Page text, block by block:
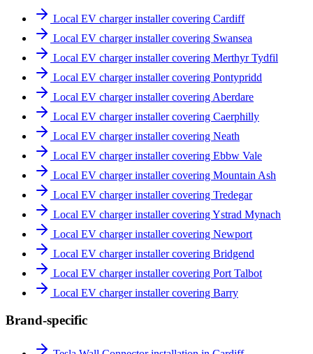
Local EV charger installer covering Cardiff
Local EV charger installer covering Swansea
Local EV charger installer covering Merthyr Tydfil
Local EV charger installer covering Pontypridd
Local EV charger installer covering Aberdare
Local EV charger installer covering Caerphilly
Local EV charger installer covering Neath
Local EV charger installer covering Ebbw Vale
Local EV charger installer covering Mountain Ash
Local EV charger installer covering Tredegar
Local EV charger installer covering Ystrad Mynach
Local EV charger installer covering Newport
Local EV charger installer covering Bridgend
Local EV charger installer covering Port Talbot
Local EV charger installer covering Barry
Brand-specific